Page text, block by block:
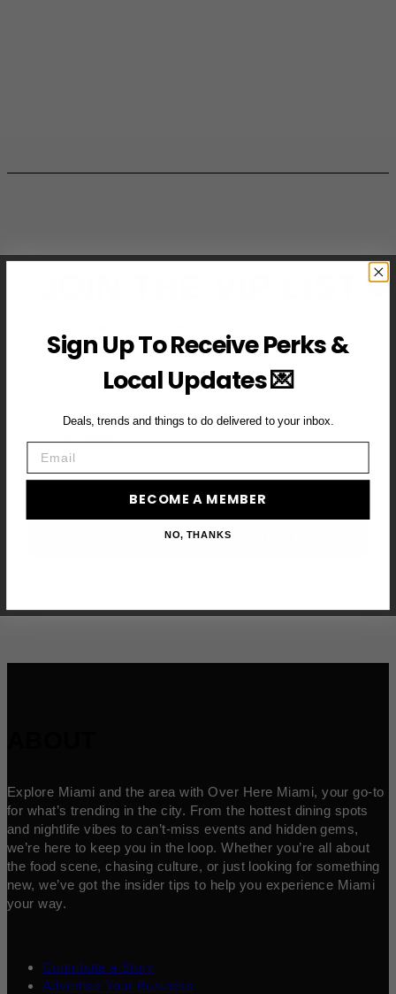
more
First Name
Email
BECOME A VIP MEMBER →
Explore Miami and the area with Over Here Miami, your go-to
for what’s trending in the city. From the hottest dining spots
and nightlife vibes to can’t-miss events and hidden gems,
we’re here to keep you in the loop. Whether you’re all about
the food scene, chasing culture, or just looking for something
new, we’ve got the insider tips to help you experience Miami
your way.
Contribute a Story
Advertise Your Business
Sign Up To Receive Perks &
Local Updates 💌
Deals, trends and things to do delivered to your inbox.
BECOME A MEMBER
NO, THANKS